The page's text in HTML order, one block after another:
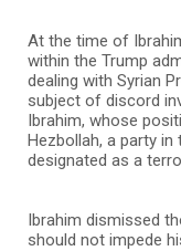
At the time of
within the Trump
dealing with Syrian
subject of discord
Ibrahim, whose
Hezbollah, a party
designated as a
Ibrahim dismissed
should not impede